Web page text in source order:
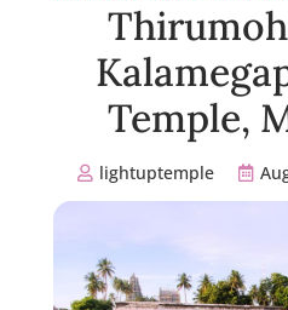
Temple,
lightuptemple